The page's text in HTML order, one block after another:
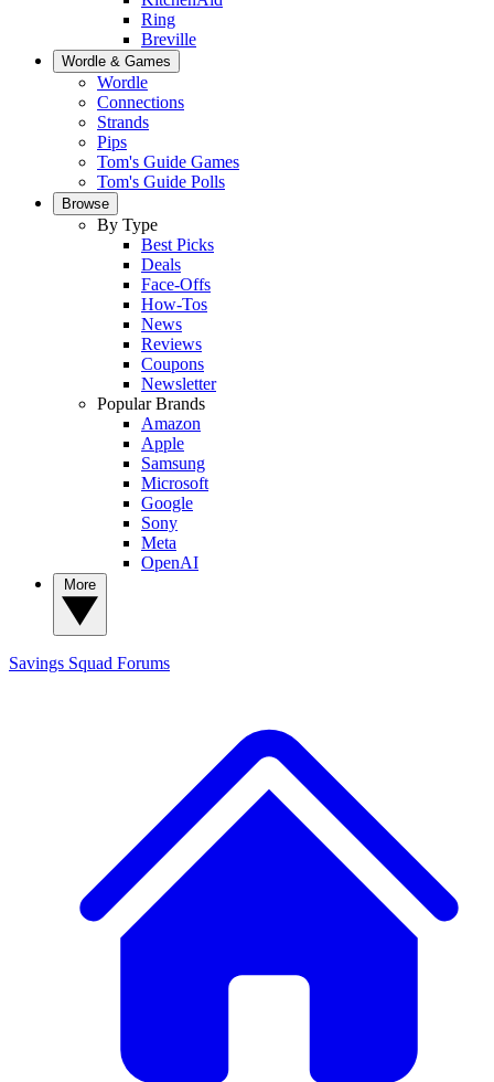
Ring
Breville
Wordle & Games
Wordle
Connections
Strands
Pips
Tom's Guide Games
Tom's Guide Polls
Browse
By Type
Best Picks
Deals
Face-Offs
How-Tos
News
Reviews
Coupons
Newsletter
Popular Brands
Amazon
Apple
Samsung
Microsoft
Google
Sony
Meta
OpenAI
Savings Squad Forums